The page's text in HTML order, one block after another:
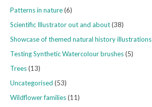
Patterns in nature(6)
Scientific Illustrator out and about(38)
Showcase of themed natural history illustrations
Testing Synthetic Watercolour brushes(5)
Trees(13)
Uncategorised (53)
Wildflower families(11)